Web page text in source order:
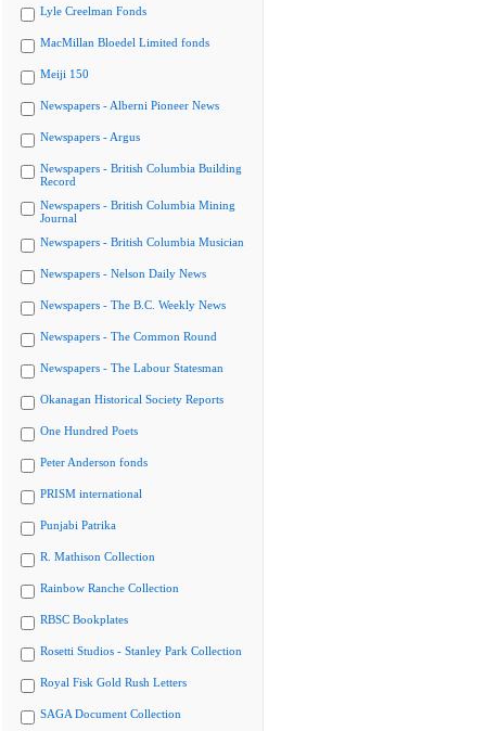
Lyle Creelman Fonds
MacMillan Bloedel Limited fonds
Meiji 150
Newspapers - Alberni Pioneer News
Newspapers - Argus
Newspapers - British Columbia Building
Record
Newspapers - British Columbia Mining
Journal
Newspapers - British Columbia Musician
Newspapers - Nelson Daily News
Newspapers - The B.C. Weekly News
Newspapers - The Common Round
Newspapers - The Labour Statesman
Okanagan Historical Society Reports
One Hundred Poets
Peter Anderson fonds
PRISM international
Punjabi Patrika
R. Mathison Collection
Rainbow Ranche Collection
RBSC Bookplates
Rosetti Studios - Stanley Park Collection
Royal Fisk Gold Rush Letters
SAGA Document Collection